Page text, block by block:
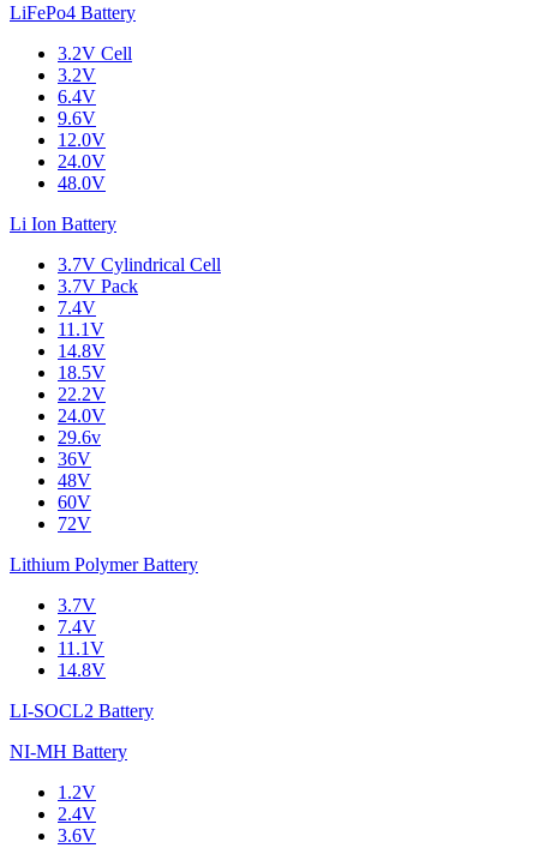
LiFePo4 Battery
3.2V Cell
3.2V
6.4V
9.6V
12.0V
24.0V
48.0V
Li Ion Battery
3.7V Cylindrical Cell
3.7V Pack
7.4V
11.1V
14.8V
18.5V
22.2V
24.0V
29.6v
36V
48V
60V
72V
Lithium Polymer Battery
3.7V
7.4V
11.1V
14.8V
LI-SOCL2 Battery
NI-MH Battery
1.2V
2.4V
3.6V